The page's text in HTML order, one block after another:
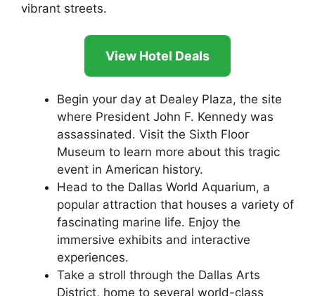
vibrant streets.
View Hotel Deals
Begin your day at Dealey Plaza, the site
where President John F. Kennedy was
assassinated. Visit the Sixth Floor
Museum to learn more about this tragic
event in American history.
Head to the Dallas World Aquarium, a
popular attraction that houses a variety of
fascinating marine life. Enjoy the
immersive exhibits and interactive
experiences.
Take a stroll through the Dallas Arts
District, home to several world-class